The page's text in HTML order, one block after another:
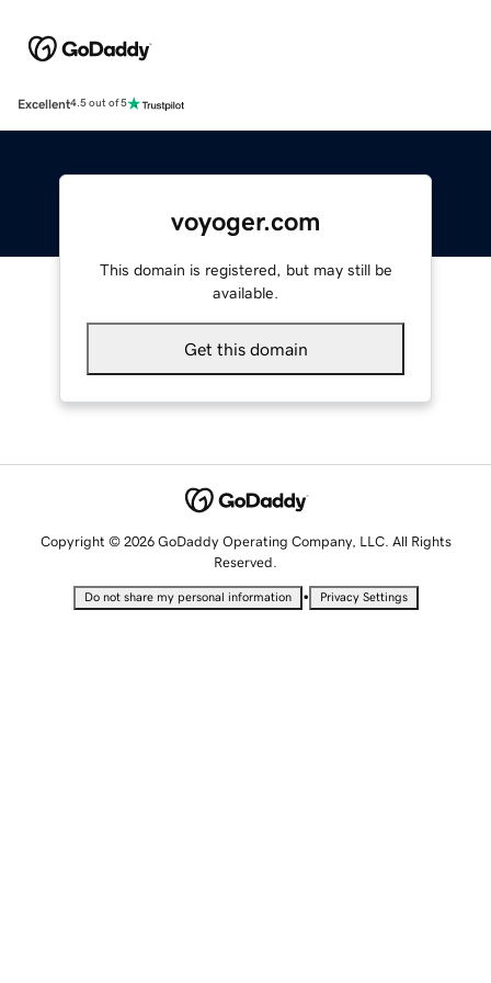
Excellent4.5 out of 5
voyoger.com
This domain is registered, but may still be
available.
Get this domain
Copyright © 2026 GoDaddy Operating Company, LLC. All Rights
Reserved.
Do not share my personal information • Privacy Settings